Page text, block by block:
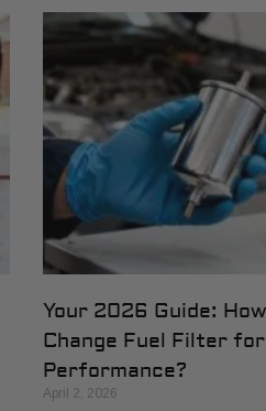
Your 2026 Guide:
Change Fuel Filter
Performance?
April 2, 2026